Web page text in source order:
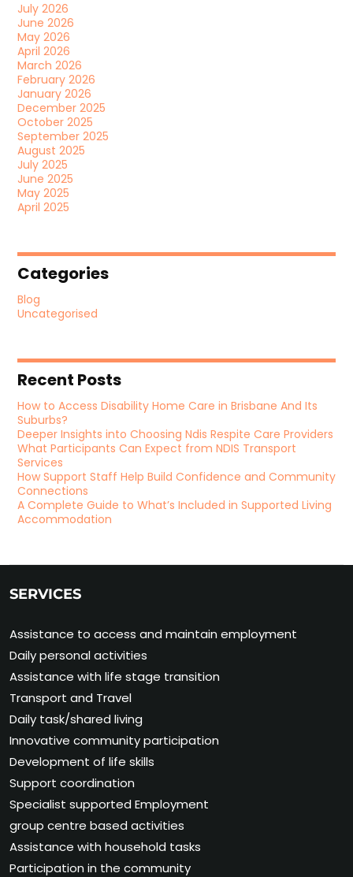
July 2026
June 2026
May 2026
April 2026
March 2026
February 2026
January 2026
December 2025
October 2025
September 2025
August 2025
July 2025
June 2025
May 2025
April 2025
Categories
Blog
Uncategorised
Recent Posts
How to Access Disability Home Care in Brisbane And Its
Suburbs?
Deeper Insights into Choosing Ndis Respite Care Providers
What Participants Can Expect from NDIS Transport
Services
How Support Staff Help Build Confidence and Community
Connections
A Complete Guide to What’s Included in Supported Living
Accommodation
SERVICES
Assistance to access and maintain employment
Daily personal activities
Assistance with life stage transition
Transport and Travel
Daily task/shared living
Innovative community participation
Development of life skills
Support coordination
Specialist supported Employment
group centre based activities
Assistance with household tasks
Participation in the community